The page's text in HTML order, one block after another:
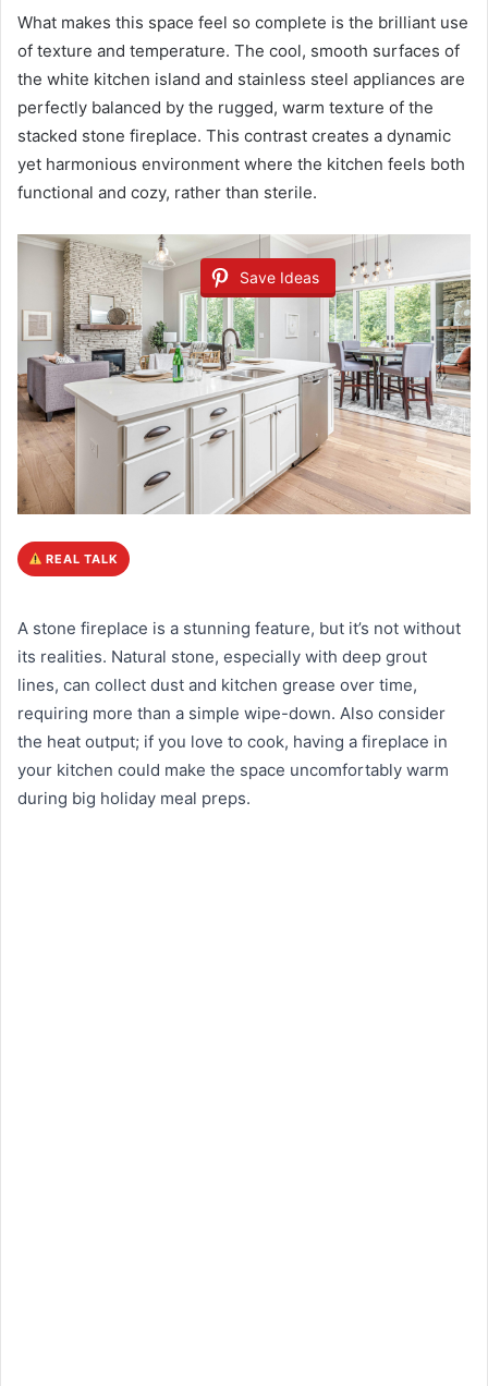
What makes this space feel so complete is the brilliant use
of texture and temperature. The cool, smooth surfaces of
the white kitchen island and stainless steel appliances are
perfectly balanced by the rugged, warm texture of the
stacked stone fireplace. This contrast creates a dynamic
yet harmonious environment where the kitchen feels both
functional and cozy, rather than sterile.
Save Ideas
REAL TALK
A stone fireplace is a stunning feature, but it’s not without
its realities. Natural stone, especially with deep grout
lines, can collect dust and kitchen grease over time,
requiring more than a simple wipe-down. Also consider
the heat output; if you love to cook, having a fireplace in
your kitchen could make the space uncomfortably warm
during big holiday meal preps.